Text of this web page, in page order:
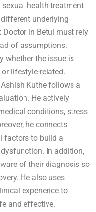
health treatment
underlying
Doctor in Betul must rely
of assumptions.
whether the issue is
lifestyle-related.
Kuthe follows a
He actively
conditions, stress
he connects
factors to build a
In addition,
of their diagnosis so
He also uses
experience to
and effective.